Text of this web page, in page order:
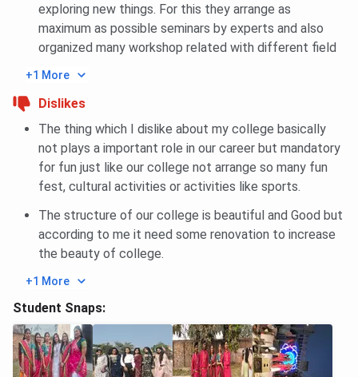
TFWS
949464
(HS)
864649
(HS)
492859
(HS)
584004
General
(HS)
2120991
(AI)
(HS)
1328966
(AI)
(HS)
1045437
(AI)
BBDIT JEE-Main B.Tech Cutoff Trends: Course-
wise
Electrical And
Electronics
(HS)
- -
exploring new things. For this they arrange as
maximum as possible seminars by experts and also
organized many workshop related with different field
+1 More
Dislikes
The thing which I dislike about my college basically
not plays a important role in our career but mandatory
for fun just like our college not arrange so many fun
fest, cultural activities or activities like sports.
The structure of our college is beautiful and Good but
according to me it need some renovation to increase
the beauty of college.
+1 More
Student Snaps: